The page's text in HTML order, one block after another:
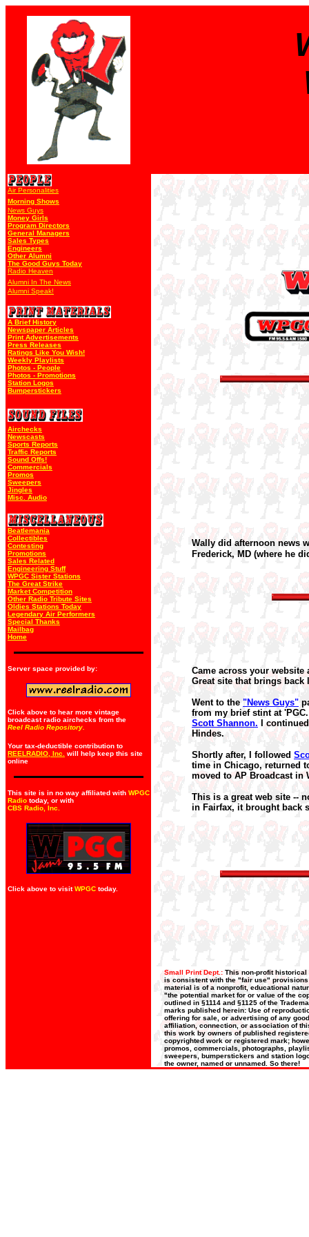
Air Personalities
Morning Shows
News Guys
Money Girls
Program Directors
General Managers
Sales Types
Engineers
Other Alumni
The Good Guys Today
Radio Heaven
Alumni In The News
Alumni Speak!
A Brief History
Newspaper Articles
Print Advertisements
Press Releases
Ratings Like You Wish!
Weekly Playlists
Photos - People
Photos - Promotions
Station Logos
Bumperstickers
Airchecks
Newscasts
Sports Reports
Traffic Reports
Sound Offs!
Commercials
Promos
Sweepers
Jingles
Misc. Audio
Beatlemania
Collectibles
Contesting
Promotions
Sales Related
Engineering Stuff
WPGC Sister Stations
The Great Strike
Market Competition
Other Radio Tribute Sites
Oldies Stations Today
Legendary Air Performers
Special Thanks
Mailbag
Home
Server space provided by:
Click above to hear more vintage
broadcast radio airchecks from the
Reel Radio Repository.
Your tax-deductible contribution to
REELRADIO, Inc.
will help keep this site
online
This site is in no way affiliated with WPGC
Radio today, or with
CBS Radio, Inc
Click above to visitWPGC today.
Wally did afternoon news
Frederick, MD (where he
Came across your
Great site that brings
Went to the "News Guys"
from my brief stint at
Scott Shannon. I
Hindes.
Shortly after, I followed
time in Chicago, returned
moved to AP Broadcast in
This is a great web site --
in Fairfax, it brought back
Small Print Dept.: This non-profit historical
is consistent with the "fair use"
material is of a nonprofit, educational
"the potential market for or value of the
outlined in §1114 and §1125 of the
marks published herein: Use of
offering for sale, or advertising of any
affiliation, connection, or association of
this work by owners of published
copyrighted work or registered mark;
promos, commercials, photographs,
sweepers, bumperstickers and station
the owner, named or unnamed. So there!